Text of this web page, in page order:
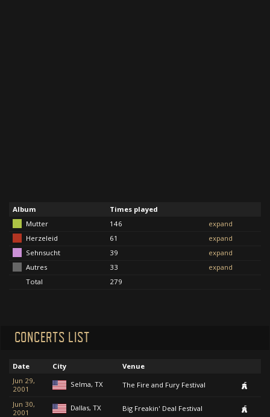
Album
Times played
Mutter
146
expand
Herzeleid
61
expand
Sehnsucht
39
expand
Autres
33
expand
Total
279
CONCERTS LIST
Date City
Venue
Jun 29,
2001
Selma, TX The Fire and Fury Festival
Jun 30,
2001
Dallas, TX Big Freakin' Deal Festival